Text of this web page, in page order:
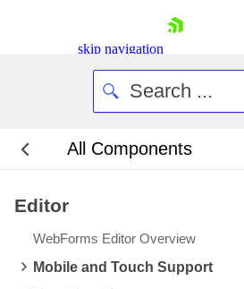
skip navigation
All Components
Editor
WebForms Editor Overview
Mobile and Touch Support